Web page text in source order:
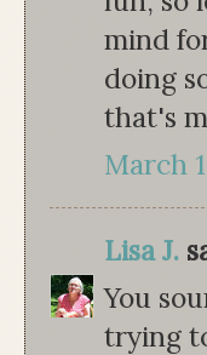
mind
doing
that's
March
Lisa J.
You
trying